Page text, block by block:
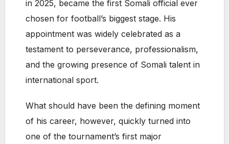
in 2025, became the first Somali official ever
chosen for football’s biggest stage. His
appointment was widely celebrated as a
testament to perseverance, professionalism,
and the growing presence of Somali talent in
international sport.
What should have been the defining moment
of his career, however, quickly turned into
one of the tournament’s first major